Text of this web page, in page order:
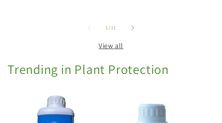
1/of
11
View all
Trending in Plant Protection